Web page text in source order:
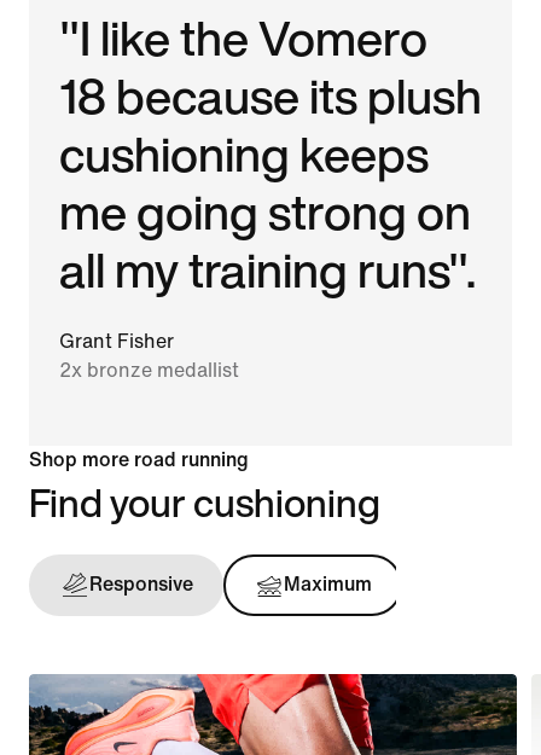
"I like the Vomero
18 because its plush
cushioning keeps
me going strong on
all my training runs".
Grant Fisher
2x bronze medallist
Shop more road running
Find your cushioning
Responsive Maximum